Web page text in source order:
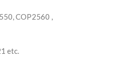
COP2560 ,
etc.